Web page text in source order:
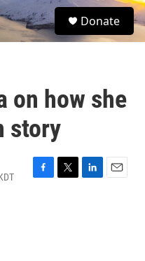
S
e
Donate
on how she
story
F
T
L
E